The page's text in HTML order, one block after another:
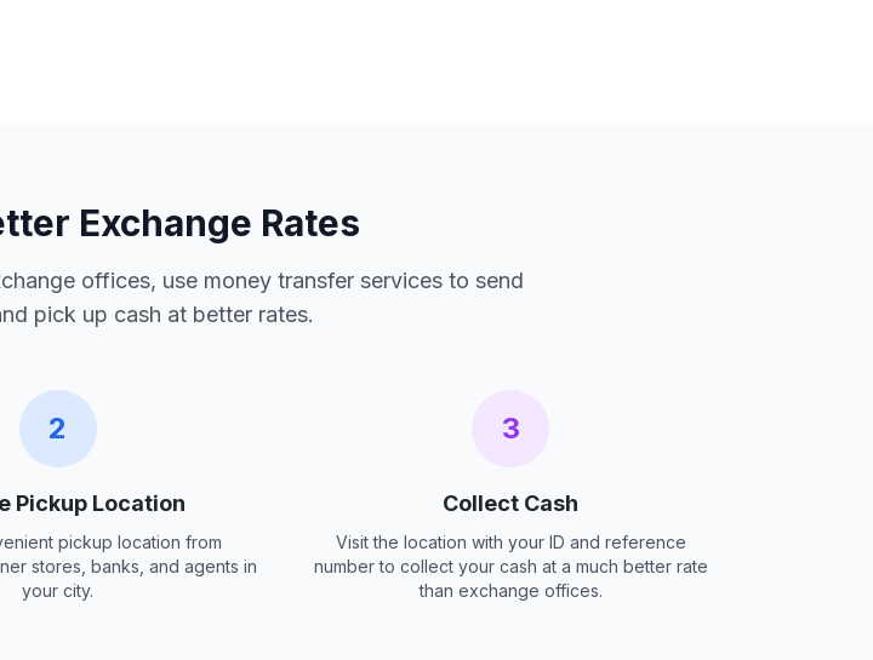
Exchange Rates
offices, use money transfer services to send
pick up cash at better rates.
2
Pickup Location
pickup location from
stores, banks, and agents in
your city.
3
Collect Cash
Visit the location with your ID and reference
number to collect your cash at a much better rate
than exchange offices.